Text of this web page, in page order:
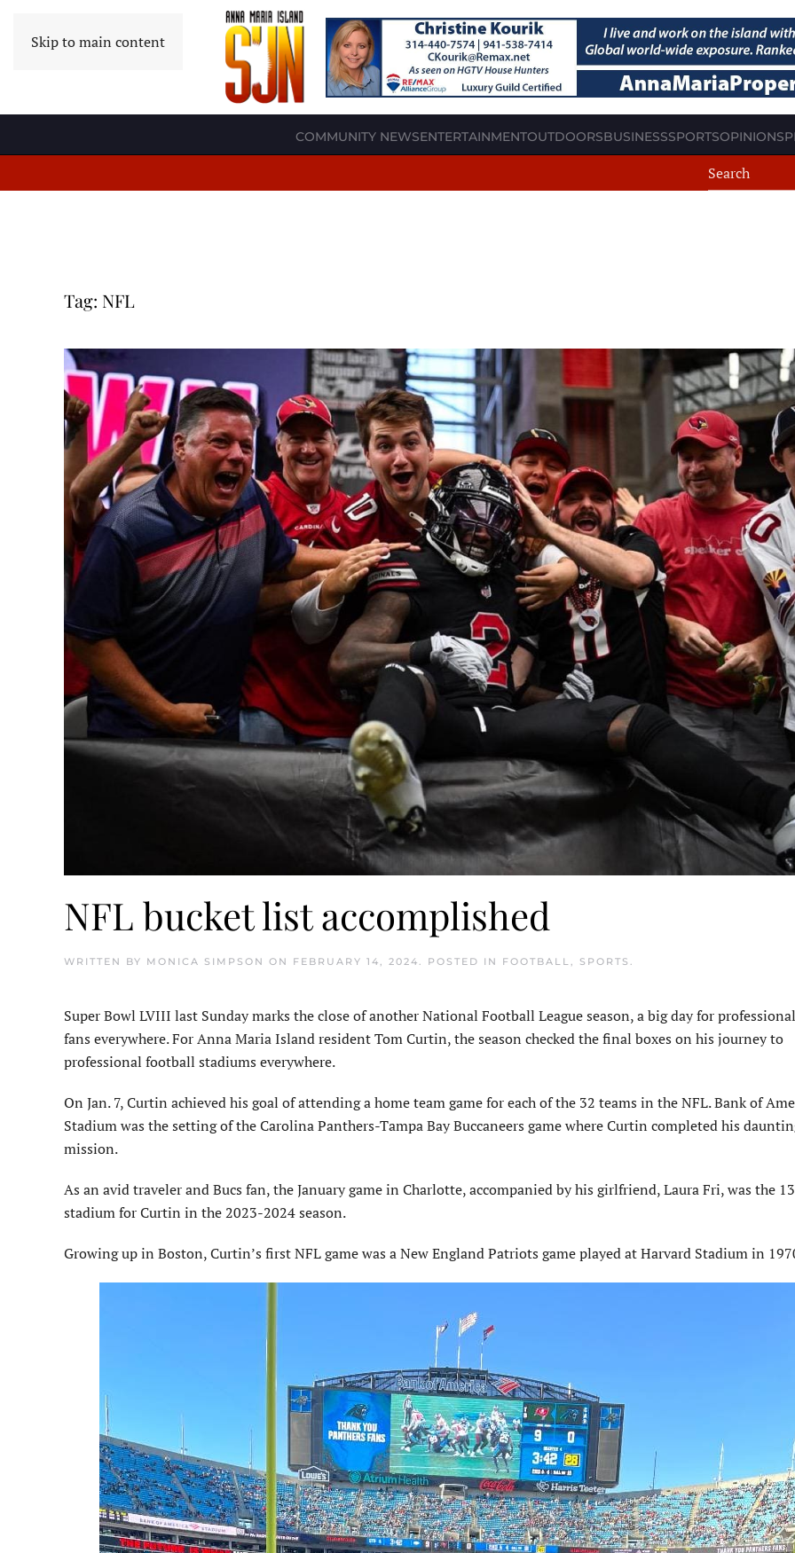
Skip to main content
COMMUNITY NEWSENTERTAINMENTOUTDOORSBUSINESSSPORTSOPINION
Tag: NFL
NFL bucket list accomplished
WRITTEN BY MONICA SIMPSON ON FEBRUARY 14, 2024 . POSTED IN FOOTBALL SPORTS
Super Bowl LVIII last Sunday marks the close of another National Football League season, a big day for
fans everywhere. For Anna Maria Island resident Tom Curtin, the season checked the final boxes on his journey to
professional football stadiums everywhere.
On Jan. 7, Curtin achieved his goal of attending a home team game for each of the 32 teams in the NFL. Bank of
Stadium was the setting of the Carolina Panthers-Tampa Bay Buccaneers game where Curtin completed his
mission.
As an avid traveler and Bucs fan, the January game in Charlotte, accompanied by his girlfriend, Laura Fri, was the
stadium for Curtin in the 2023-2024 season.
Growing up in Boston, Curtin’s first NFL game was a New England Patriots game played at Harvard Stadium in